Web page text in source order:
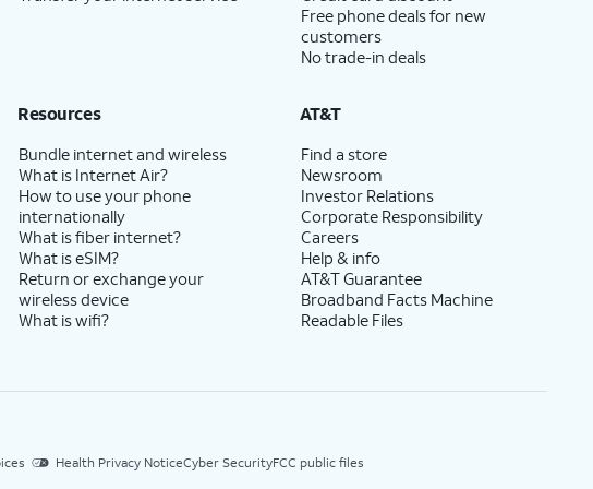
Free phone deals for new
customers
No trade-in deals
Resources
Bundle internet and wireless
What is Internet Air?
How to use your phone
internationally
What is fiber internet?
What is eSIM?
Return or exchange your
wireless device
What is wifi?
AT&T
Find a store
Newsroom
Investor Relations
Corporate Responsibility
Careers
Help & info
AT&T Guarantee
Broadband Facts Machine
Readable Files
Health Privacy NoticeCyber SecurityFCC public files